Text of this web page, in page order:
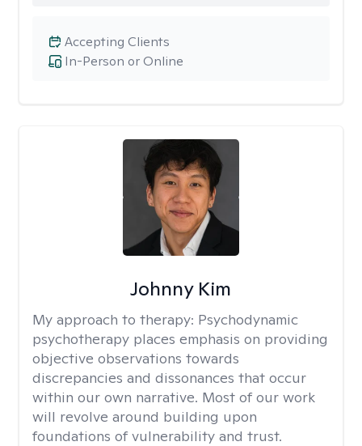
In-Person or Online
Accepting Clients
Johnny Kim
My approach to therapy: Psychodynamic
psychotherapy places emphasis on providing
objective observations towards
discrepancies and dissonances that occur
within our own narrative. Most of our work
will revolve around building upon
foundations of vulnerability and trust.